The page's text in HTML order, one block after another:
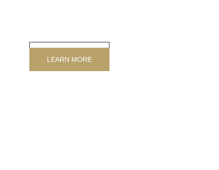
LEARN MORE